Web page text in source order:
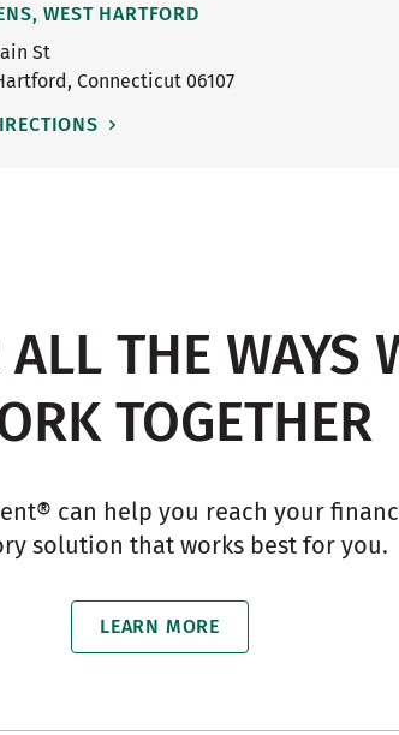
WEST HARTFORD
St
, Connecticut 06107
THE WAYS
TOGETHER
can help you reach your
solution that works best for you.
LEARN MORE